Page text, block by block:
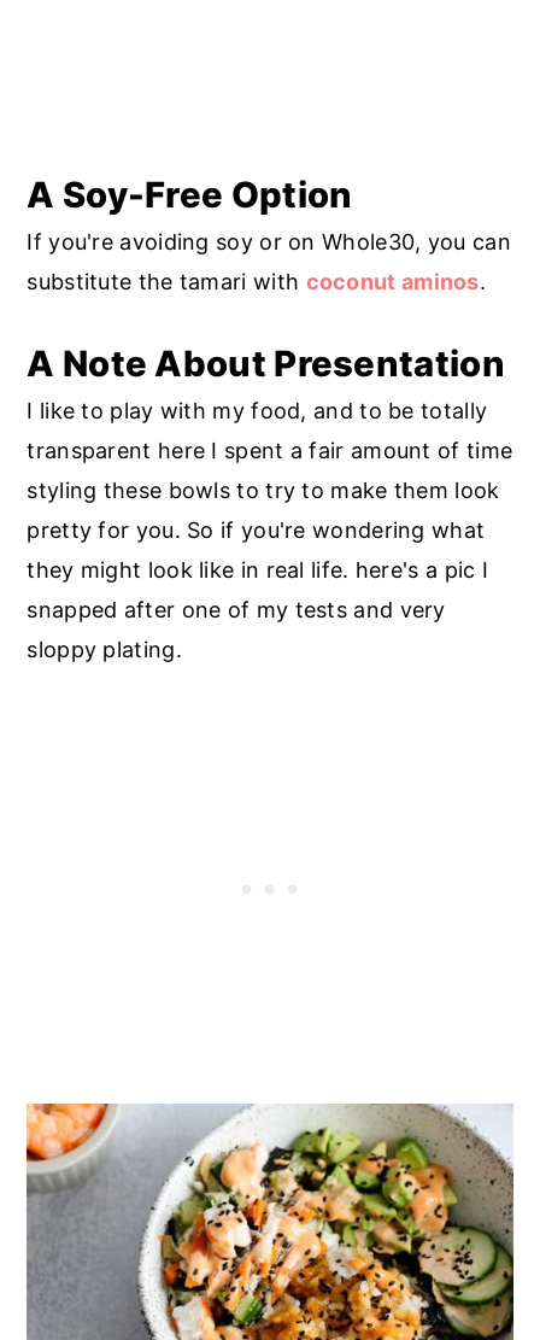
A Soy-Free Option
If you're avoiding soy or on Whole30, you can
substitute the tamari with coconut aminos.
A Note About Presentation
I like to play with my food, and to be totally
transparent here I spent a fair amount of time
styling these bowls to try to make them look
pretty for you. So if you're wondering what
they might look like in real life. here's a pic I
snapped after one of my tests and very
sloppy plating.